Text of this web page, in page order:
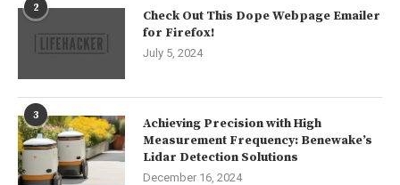
2
Check Out This Dope Webpage Emailer
for Firefox!
July 5, 2024
3
Achieving Precision with High
Measurement Frequency: Benewake’s
Lidar Detection Solutions
December 16, 2024